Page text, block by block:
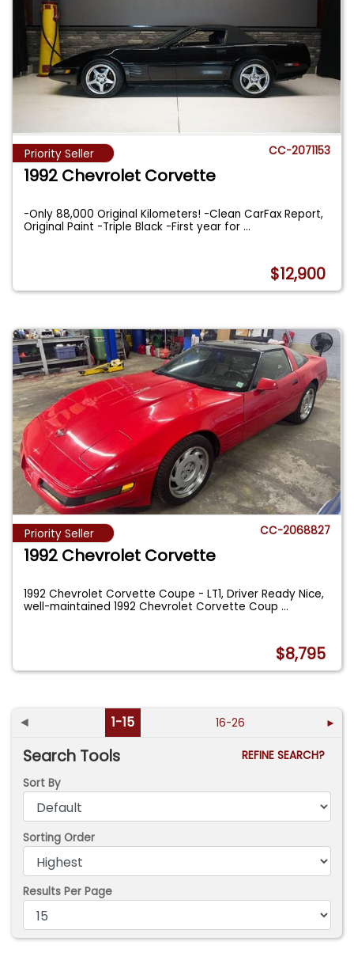
Priority Seller CC-2071153
1992 Chevrolet Corvette
-Only 88,000 Original Kilometers! -Clean CarFax Report,
Original Paint -Triple Black -First year for...
$12,900
Priority Seller CC-2068827
1992 Chevrolet Corvette
1992 Chevrolet Corvette Coupe - LT1, Driver Ready Nice,
well-maintained 1992 Chevrolet Corvette Coup...
$8,795
◄ 1-15 16-26 ►
Search Tools
REFINE SEARCH?
Sort By
Sorting Order
Results Per Page